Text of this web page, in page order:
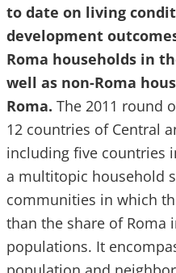
to date on living
development
Roma households in
well as non-Roma
Roma. The 2011 round
12 countries of Central
including five countries
a multitopic household
communities in which
than the share of Roma
populations. It